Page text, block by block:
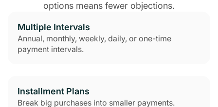
options means fewer objections.
Multiple Intervals
Annual, monthly, weekly, daily, or one-time
payment intervals.
Installment Plans
Break big purchases into smaller payments.